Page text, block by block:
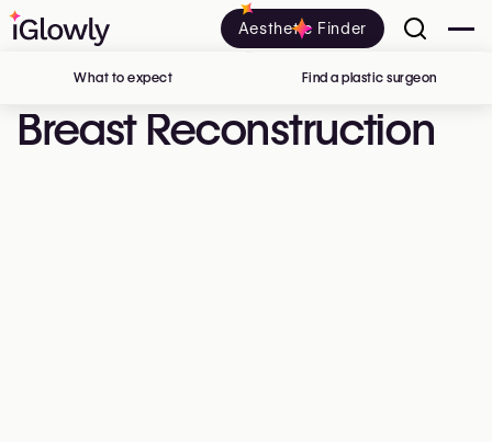
Aesthetic Finder
Breast Reconstruction
What to expect Find a plastic surgeon